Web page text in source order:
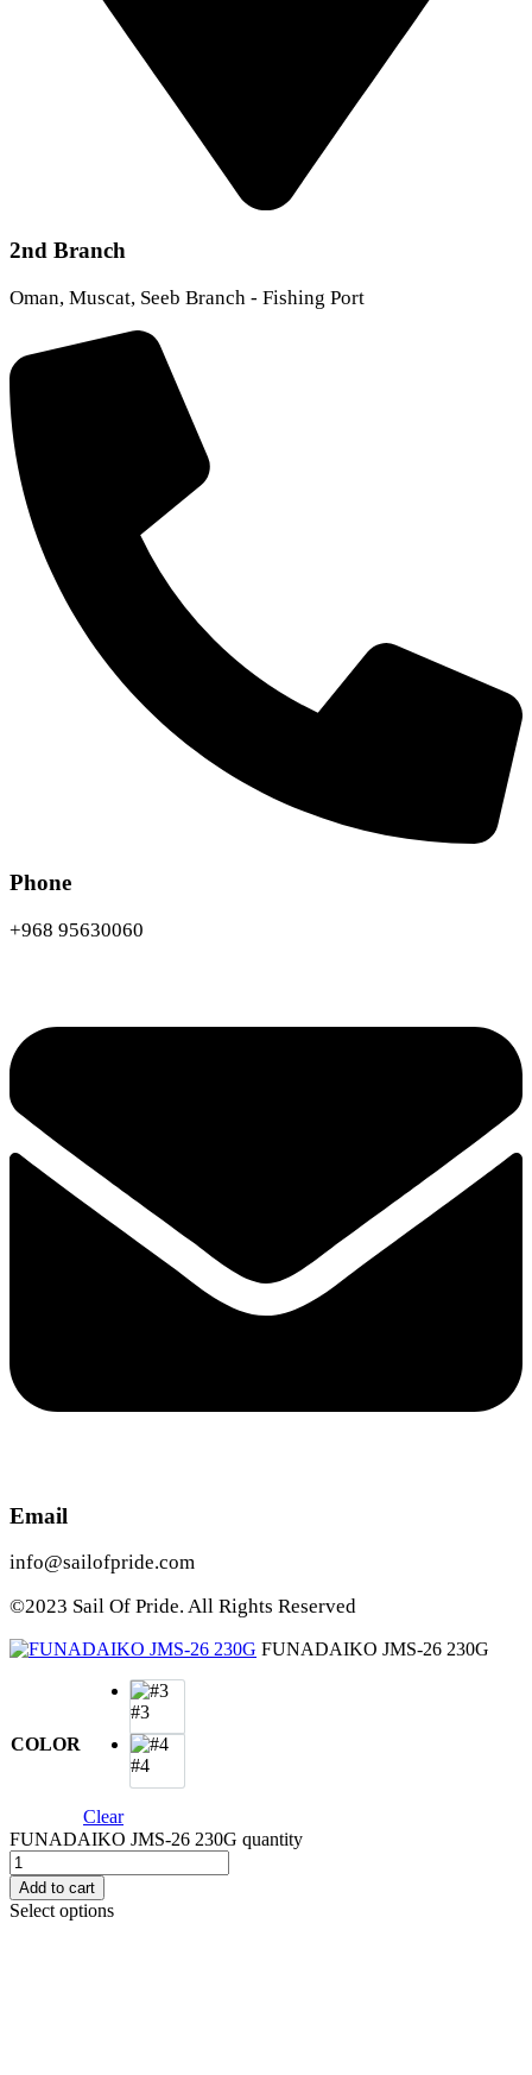
2nd Branch
Oman, Muscat, Seeb Branch - Fishing Port
Phone
+968 95630060
Email
info@sailofpride.com
©2023 Sail Of Pride. All Rights Reserved
FUNADAIKO JMS-26 230G
COLOR
#3
#4
Clear
FUNADAIKO JMS-26 230G quantity
Add to cart
Select options